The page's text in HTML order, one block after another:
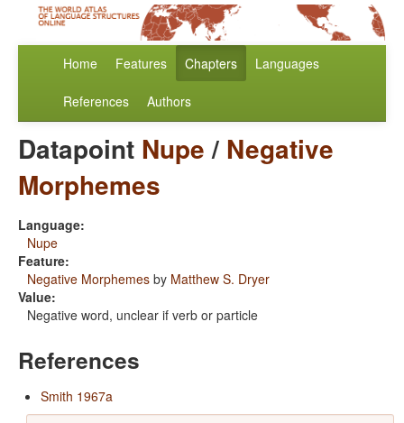
Home Features Chapters Languages
References Authors
Datapoint Nupe/ Negative
Morphemes
Language:
Nupe
Feature:
Negative Morphemes by Matthew S. Dryer
Value:
Negative word, unclear if verb or particle
References
Smith 1967a